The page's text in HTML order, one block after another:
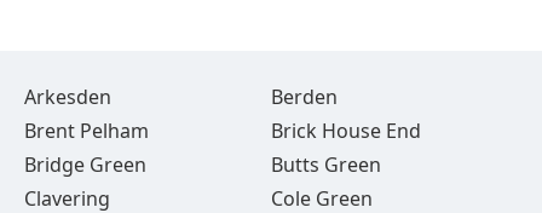
Arkesden
Berden
Brent Pelham
Brick House End
Bridge Green
Butts Green
Clavering
Cole Green